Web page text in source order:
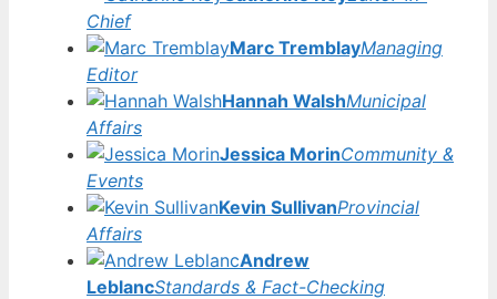
Chief
Marc TremblayManaging
Editor
Hannah WalshMunicipal
Affairs
Jessica MorinCommunity &
Events
Kevin SullivanProvincial
Affairs
Andrew
LeblancStandards & Fact-Checking